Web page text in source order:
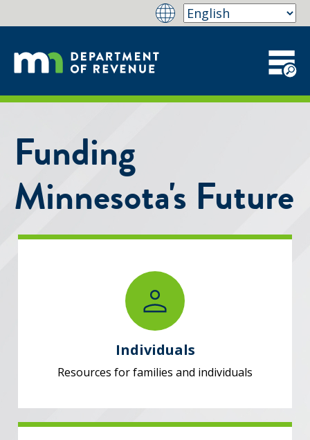
Funding
Minnesota's Future
Individuals
Resources for families and individuals